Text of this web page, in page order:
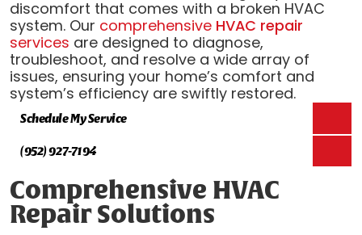
discomfort that comes with a broken HVAC
system. Our comprehensive HVAC repair
services are designed to diagnose,
troubleshoot, and resolve a wide array of
issues, ensuring your home’s comfort and
system’s efficiency are swiftly restored.
Schedule My Service
(952) 927-7194
Comprehensive HVAC
Repair Solutions